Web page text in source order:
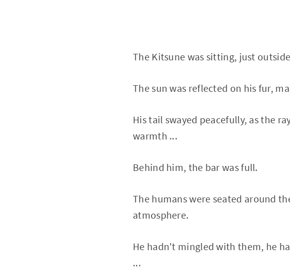
The Kitsune was sitting, just
The sun was reflected on his fur,
His tail swayed peacefully, as the
warmth ...
Behind him, the bar was full.
The humans were seated around
atmosphere.
He hadn't mingled with them, he
...